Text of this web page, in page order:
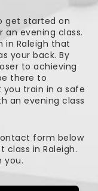
get started on
an evening class.
in Raleigh that
your back. By
to achieving
there to
train in a safe
an evening class
form below
class in Raleigh.
you.